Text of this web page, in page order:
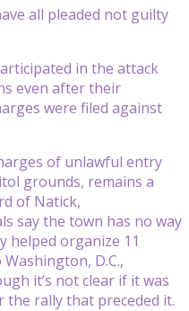
all pleaded not guilty
in the attack
even after their
were filed against
of unlawful entry
grounds, remains a
of Natick,
say the town has no way
helped organize 11
D.C.,
it’s not clear if it was
rally that preceded it.